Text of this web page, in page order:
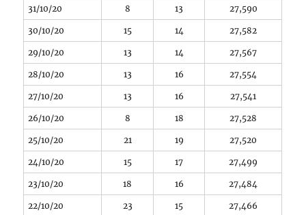
31/10/20 8 13 27,590
30/10/20 15 14 27,582
29/10/20 13 14 27,567
28/10/20 13 16 27,554
27/10/20 13 16 27,541
26/10/20 8 18 27,528
25/10/20 21 19 27,520
24/10/20 15 17 27,499
23/10/20 18 16 27,484
22/10/20 23 15 27,466